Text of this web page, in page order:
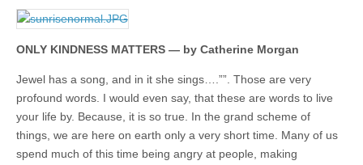
ONLY KINDNESS MATTERS — by Catherine Morgan
Jewel has a song, and in it she sings….””. Those are very
profound words. I would even say, that these are words to live
your life by. Because, it is so true. In the grand scheme of
things, we are here on earth only a very short time. Many of us
spend much of this time being angry at people, making